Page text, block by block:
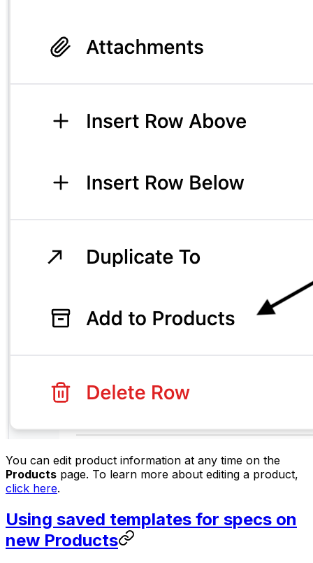
You can edit product information at any time on the
Products page. To learn more about editing a product,
click here.
Using saved templates for specs on
new Products